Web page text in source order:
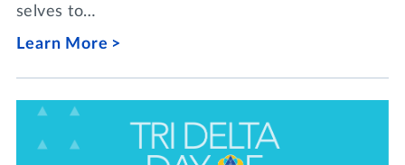
selves to…
Learn More